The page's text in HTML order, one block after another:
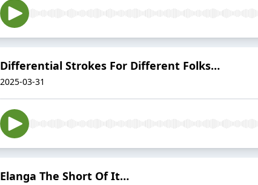
Differential Strokes For Different Folks…
2025-03-31
Elanga The Short Of It…